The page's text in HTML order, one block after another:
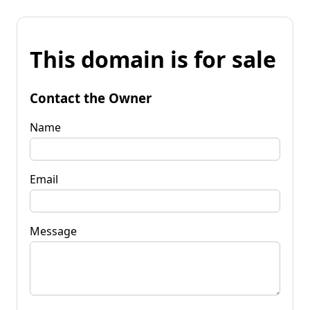
This domain is for sale
Contact the Owner
Name
Email
Message